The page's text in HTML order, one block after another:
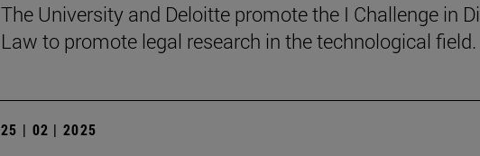
The University and Deloitte promote the I Challenge in
Law to promote legal research in the technological field.
25 | 02 | 2025